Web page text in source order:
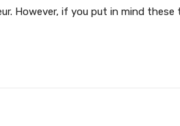
However, if you put in mind